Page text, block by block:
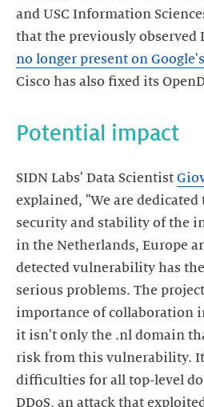
and USC Information
that the previously observed
no longer present on
SIDN Labs' Data Scientist
explained, "We are
security and stability of the
in the Netherlands, Europe
detected vulnerability has
serious problems. The
importance of collaboration
it isn't only the .nl domain
risk from this vulnerability.
difficulties for all top-level
DDoS, an attack that